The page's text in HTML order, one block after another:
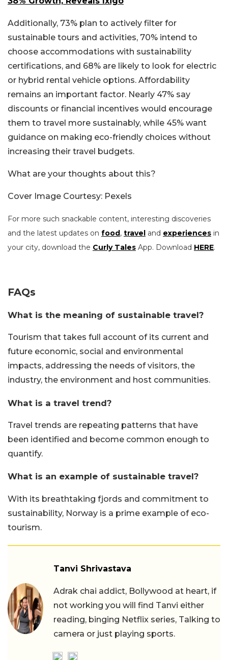
Additionally, 73% plan to actively filter for
sustainable tours and activities, 70% intend to
choose accommodations with sustainability
certifications, and 68% are likely to look for electric
or hybrid rental vehicle options. Affordability
remains an important factor. Nearly 47% say
discounts or financial incentives would encourage
them to travel more sustainably, while 45% want
guidance on making eco-friendly choices without
increasing their travel budgets.
What are your thoughts about this?
Cover Image Courtesy: Pexels
For more such snackable content, interesting discoveries
and the latest updates on food, travel and experiences in
your city, download the Curly Tales App. Download HERE.
FAQs
What is the meaning of sustainable travel?
Tourism that takes full account of its current and
future economic, social and environmental
impacts, addressing the needs of visitors, the
industry, the environment and host communities.
What is a travel trend?
Travel trends are repeating patterns that have
been identified and become common enough to
quantify.
What is an example of sustainable travel?
With its breathtaking fjords and commitment to
sustainability, Norway is a prime example of eco-
tourism.
Tanvi Shrivastava
Adrak chai addict, Bollywood at heart, if
not working you will find Tanvi either
reading, binging Netflix series, Talking to
camera or just playing sports.